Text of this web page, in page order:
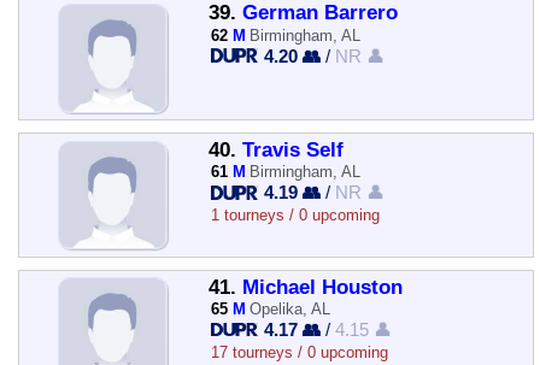
39. German Barrero
62 M Birmingham, AL
4.20 👥 / NR 👤
40. Travis Self
61 M Birmingham, AL
4.19 👥 / NR 👤
1 tourneys / 0 upcoming
41. Michael Houston
65 M Opelika, AL
4.17 👥 /4.15 👤
17 tourneys / 0 upcoming